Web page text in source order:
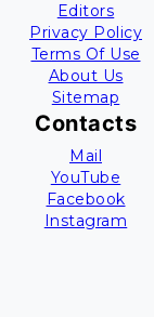
Editors
Privacy Policy
Terms Of Use
About Us
Sitemap
Contacts
Mail
YouTube
Facebook
Instagram